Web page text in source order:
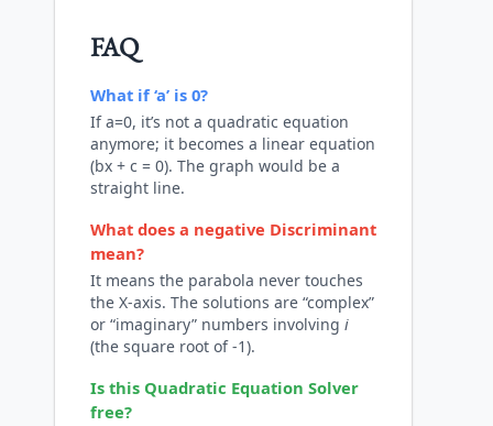
FAQ
What if ‘a’ is 0?
If a=0, it’s not a quadratic equation
anymore; it becomes a linear equation
(bx + c = 0). The graph would be a
straight line.
What does a negative Discriminant
mean?
It means the parabola never touches
the X-axis. The solutions are “complex”
or “imaginary” numbers involving i
(the square root of -1).
Is this Quadratic Equation Solver
free?